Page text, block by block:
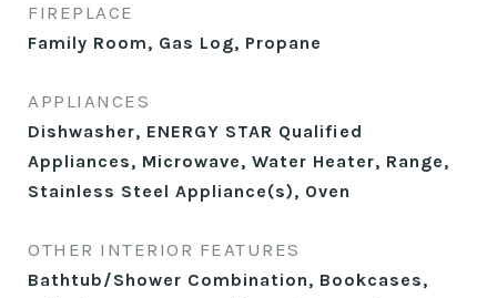
FIREPLACE
Family Room, Gas Log, Propane
APPLIANCES
Dishwasher, ENERGY STAR Qualified
Appliances, Microwave, Water Heater, Range,
Stainless Steel Appliance(s), Oven
OTHER INTERIOR FEATURES
Bathtub/Shower Combination, Bookcases,